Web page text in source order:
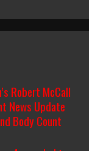
Robert McCall
News Update
Body Count